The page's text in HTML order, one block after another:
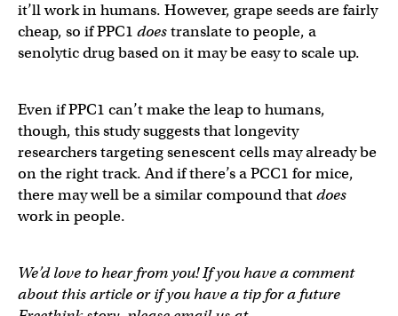
it’ll work in humans. However, grape seeds are fairly
cheap, so if PPC1 doestranslate to people, a
senolytic drug based on it may be easy to scale up.
Even if PPC1 can’t make the leap to humans,
though, this study suggests that longevity
researchers targeting senescent cells may already be
on the right track. And if there’s a PCC1 for mice,
there may well be a similar compound thatdoes
work in people.
We’d love to hear from you! If you have a comment
about this article or if you have a tip for a future